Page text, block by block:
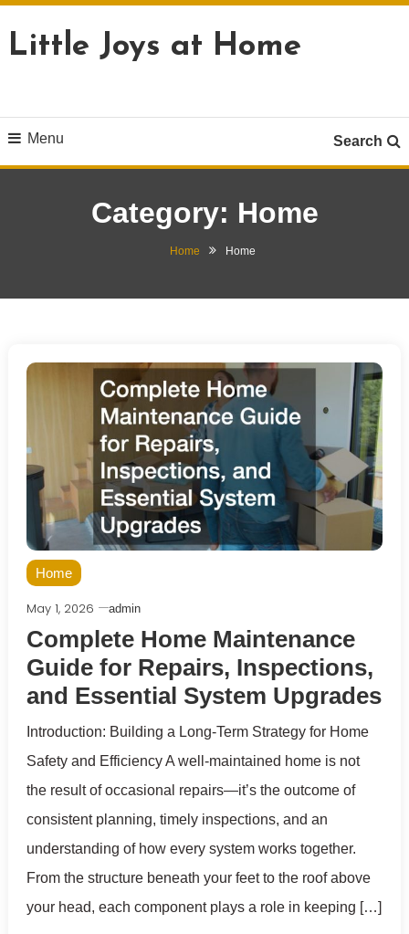
Little Joys at Home
Menu Search
Category: Home
Home Home
Home
May 1, 2026 admin
Complete Home Maintenance
Guide for Repairs, Inspections,
and Essential System Upgrades
Introduction: Building a Long-Term Strategy for Home
Safety and Efficiency A well-maintained home is not
the result of occasional repairs—it’s the outcome of
consistent planning, timely inspections, and an
understanding of how every system works together.
From the structure beneath your feet to the roof above
your head, each component plays a role in keeping […]